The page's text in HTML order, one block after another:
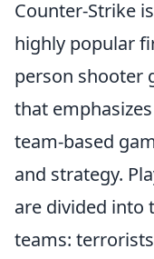
Counter-Strike
highly popular
person shooter
that emphasizes
team-based
and strategy.
are divided into
teams: